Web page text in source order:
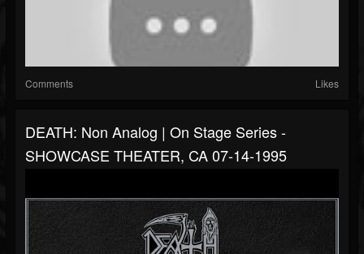
Comments Likes
DEATH: Non Analog | On Stage Series -
SHOWCASE THEATER, CA 07-14-1995